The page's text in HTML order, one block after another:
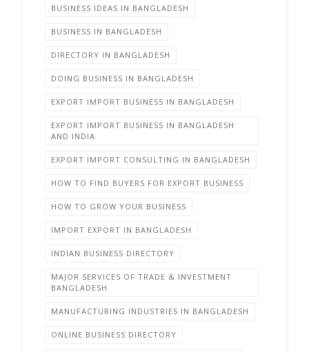
BUSINESS IDEAS IN BANGLADESH
BUSINESS IN BANGLADESH
DIRECTORY IN BANGLADESH
DOING BUSINESS IN BANGLADESH
EXPORT IMPORT BUSINESS IN BANGLADESH
EXPORT IMPORT BUSINESS IN BANGLADESH
AND INDIA
EXPORT IMPORT CONSULTING IN BANGLADESH
HOW TO FIND BUYERS FOR EXPORT BUSINESS
HOW TO GROW YOUR BUSINESS
IMPORT EXPORT IN BANGLADESH
INDIAN BUSINESS DIRECTORY
MAJOR SERVICES OF TRADE & INVESTMENT
BANGLADESH
MANUFACTURING INDUSTRIES IN BANGLADESH
ONLINE BUSINESS DIRECTORY